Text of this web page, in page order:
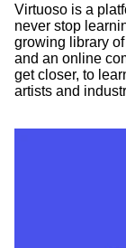
Virtuoso is a
never stop
growing library
and an online
get closer, to
artists and